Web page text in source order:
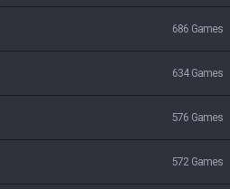
686 Games
634 Games
576 Games
572 Games